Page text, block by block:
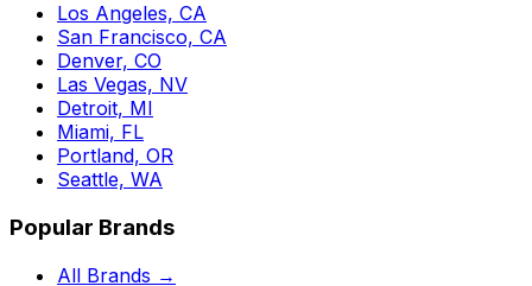
Los Angeles, CA
San Francisco, CA
Denver, CO
Las Vegas, NV
Detroit, MI
Miami, FL
Portland, OR
Seattle, WA
Popular Brands
All Brands →